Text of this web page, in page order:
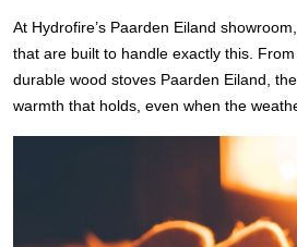
At Hydrofire’s Paarden Eiland
that are built to handle exactly this.
durable wood stoves Paarden Eiland,
warmth that holds, even when the